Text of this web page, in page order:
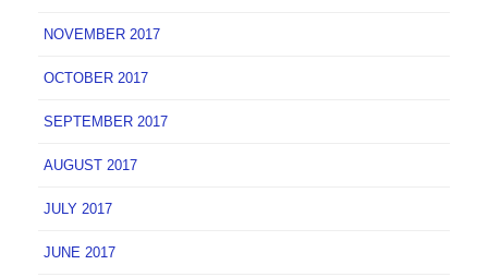
NOVEMBER 2017
OCTOBER 2017
SEPTEMBER 2017
AUGUST 2017
JULY 2017
JUNE 2017